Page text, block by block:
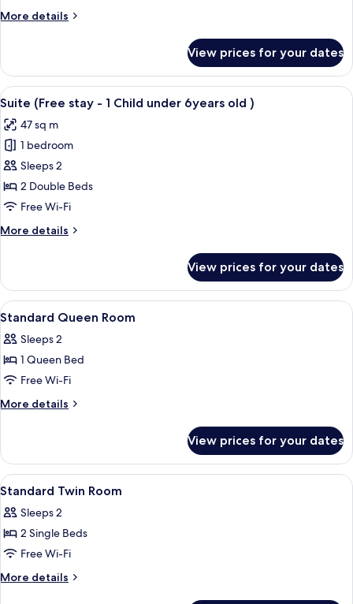
-
under
6years
old )
More details
More
Room
(Free
stay
Child
under
6years
old )
View prices for your dates
View
all
photos
for
Suite
(Free
stay
1
6years
old )
A hotel room with two beds,
10
Suite (Free stay - 1 Child under 6years old )
47 sq m
1 bedroom
Sleeps 2
2 Double Beds
Free Wi-Fi
More details
More
(Free
stay
-
Child
under
old )
View prices for your dates
View
all
photos
for
Standard
Queen
Premium bedding, in-room safe,
7
Standard Queen Room
Sleeps 2
1 Queen Bed
Free Wi-Fi
More details
More
Queen
Room
View prices for your dates
View
all
photos
for
Standard
Twin
Premium bedding, in-room safe,
7
Standard Twin Room
Sleeps 2
2 Single Beds
Free Wi-Fi
More details
More